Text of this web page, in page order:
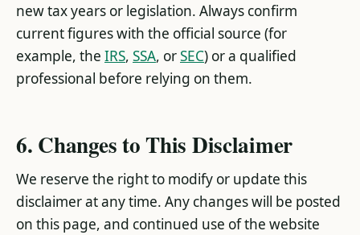
new tax years or legislation. Always confirm
current figures with the official source (for
example, the IRS, SSA, orSEC) or a qualified
professional before relying on them.
6. Changes to This Disclaimer
We reserve the right to modify or update this
disclaimer at any time. Any changes will be posted
on this page, and continued use of the website